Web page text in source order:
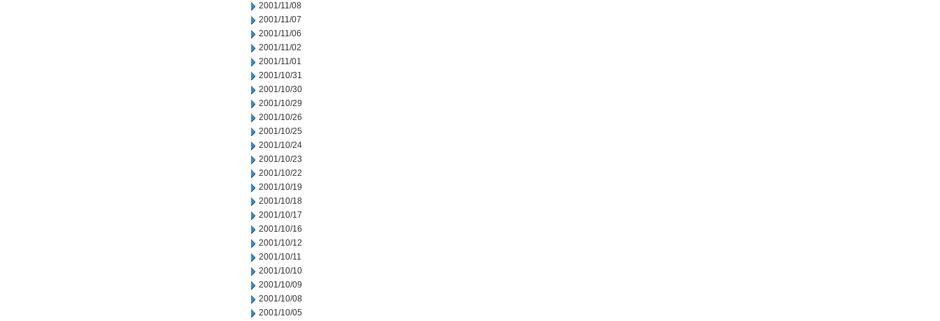
2001/11/08
2001/11/07
2001/11/06
2001/11/02
2001/11/01
2001/10/31
2001/10/30
2001/10/29
2001/10/26
2001/10/25
2001/10/24
2001/10/23
2001/10/22
2001/10/19
2001/10/18
2001/10/17
2001/10/16
2001/10/12
2001/10/11
2001/10/10
2001/10/09
2001/10/08
2001/10/05